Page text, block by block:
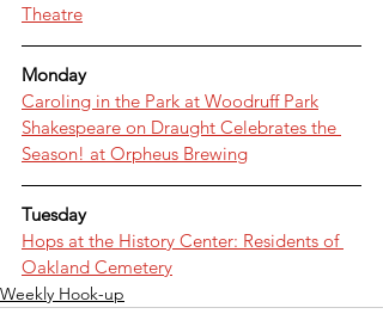
Theatre
Monday
Caroling in the Park at Woodruff Park
Shakespeare on Draught Celebrates the
Season! at Orpheus Brewing
Tuesday
Hops at the History Center: Residents of
Oakland Cemetery
Weekly Hook-up